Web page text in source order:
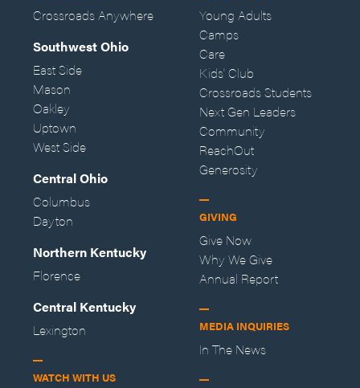
Crossroads Anywhere
Southwest Ohio
East Side
Mason
Oakley
Uptown
West Side
Central Ohio
Columbus
Dayton
Northern Kentucky
Florence
Central Kentucky
Lexington
WATCH WITH US
Young Adults
Camps
Care
Kids' Club
Crossroads Students
Next Gen Leaders
Community
ReachOut
Generosity
GIVING
Give Now
Why We Give
Annual Report
MEDIA INQUIRIES
In The News